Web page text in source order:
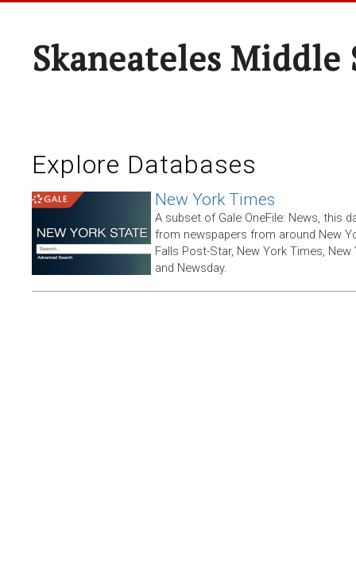
Skaneateles Middle
Explore Databases
New York Times
A subset of Gale OneFile: News, this
from newspapers from around New
Falls Post-Star, New York Times,
and Newsday.